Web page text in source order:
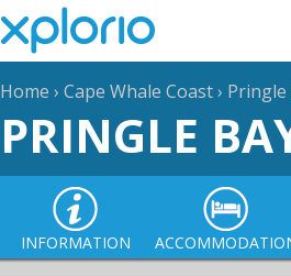
Home › Cape Whale Coast› Pringle
PRINGLE
INFORMATION